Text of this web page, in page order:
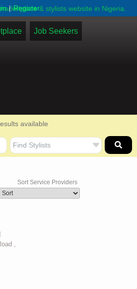
| Register
Job Seekers
available
Sort Service Providers
,